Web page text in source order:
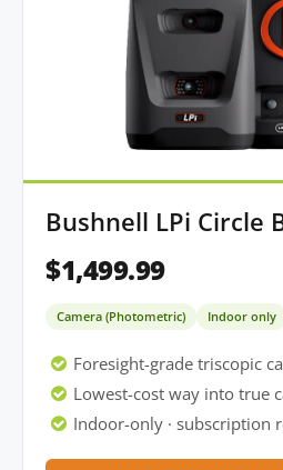
Bushnell LPi Circle
$1,499.99
Camera (Photometric) Indoor only
Foresight-grade triscopic
Lowest-cost way into true
Indoor-only · subscription